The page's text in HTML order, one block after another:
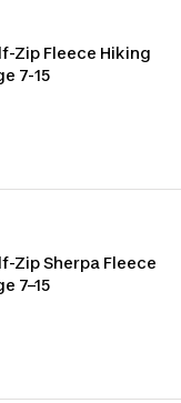
Zip Fleece Hiking
7-15
Zip Sherpa Fleece
7–15